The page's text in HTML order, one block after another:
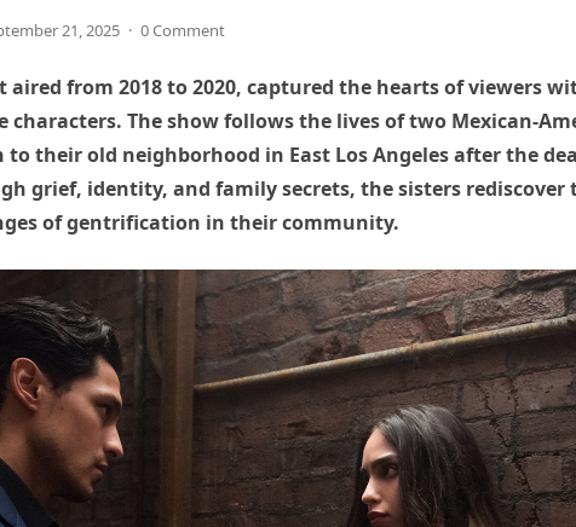
21, 2025 · 0 Comment
aired from 2018 to 2020, captured the hearts of viewers
characters. The show follows the lives of two Mexican-
their old neighborhood in East Los Angeles after the
grief, identity, and family secrets, the sisters rediscover
of gentrification in their community.